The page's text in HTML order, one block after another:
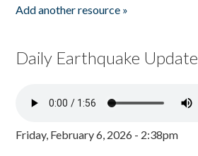
Add another resource »
Daily Earthquake Update
Friday, February 6, 2026 - 2:38pm